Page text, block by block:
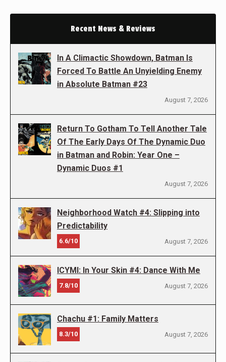
Recent News & Reviews
In A Climactic Showdown, Batman Is
Forced To Battle An Unyielding Enemy
in Absolute Batman #23
August 7, 2026
Return To Gotham To Tell Another Tale
Of The Early Days Of The Dynamic Duo
in Batman and Robin: Year One –
Dynamic Duos #1
August 7, 2026
Neighborhood Watch #4: Slipping into
Predictability
6.6/10 August 7, 2026
ICYMI: In Your Skin #4: Dance With Me
7.8/10 August 7, 2026
Chachu #1: Family Matters
8.3/10 August 7, 2026